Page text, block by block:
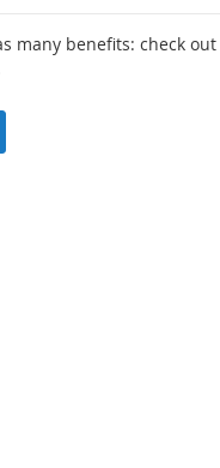
many benefits: check